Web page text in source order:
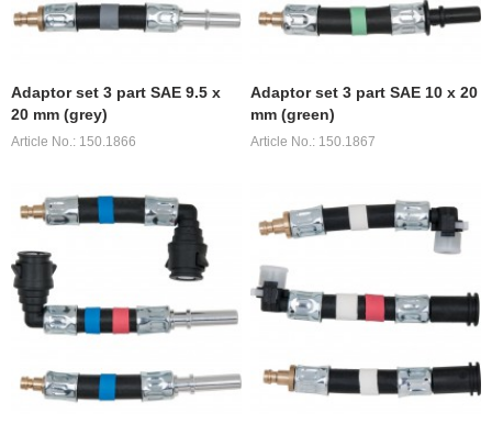
Adaptor set 3 part SAE 9.5 x
20 mm (grey)
Article No.: 150.1866
Adaptor set 3 part SAE 10 x 20
mm (green)
Article No.: 150.1867